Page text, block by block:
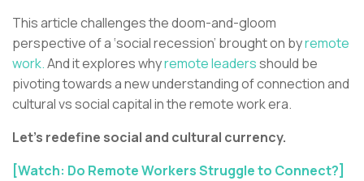
This article challenges the doom-and-gloom
perspective of a ‘social recession’ brought on byremote
work.And it explores whyremote leadersshould be
pivoting towards a new understanding of connection and
cultural vs social capital in the remote work era.
Let’s redefine social and cultural currency.
[Watch: Do Remote Workers Struggle to Connect?]